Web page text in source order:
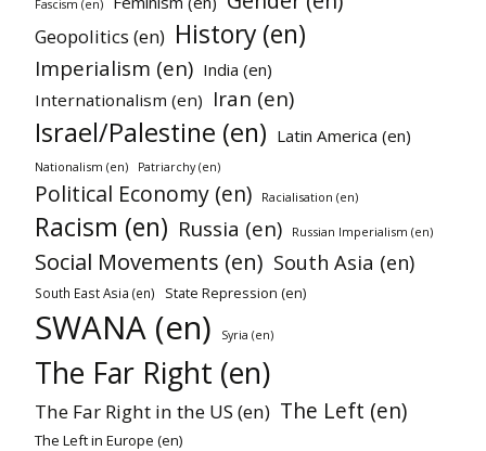
Fascism (en)
Geopolitics (en) History (en)
Imperialism (en) India (en)
Internationalism (en) Iran (en)
Israel/Palestine (en) Latin America (en)
Nationalism (en) Patriarchy (en)
Political Economy (en) Racialisation (en)
Racism (en) Russia (en) Russian Imperialism (en)
Social Movements (en) South Asia (en)
South East Asia (en) State Repression (en)
SWANA (en) Syria (en)
The Far Right (en)
The Far Right in the US (en) The Left (en)
The Left in Europe (en)